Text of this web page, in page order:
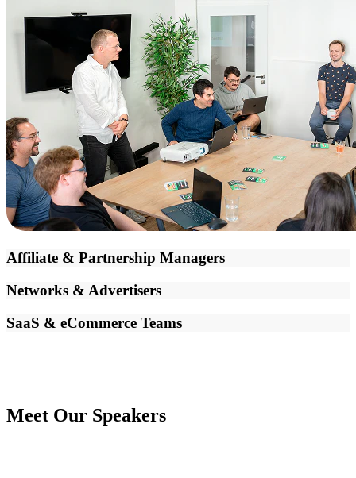
Affiliate & Partnership Managers
Networks & Advertisers
SaaS & eCommerce Teams
Meet Our Speakers